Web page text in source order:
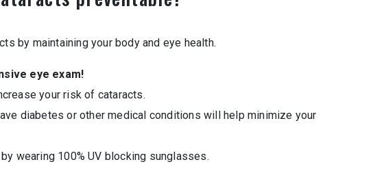
by maintaining your body and eye health.
eye exam!
your risk of cataracts.
diabetes or other medical conditions will help minimize your
wearing 100% UV blocking sunglasses.